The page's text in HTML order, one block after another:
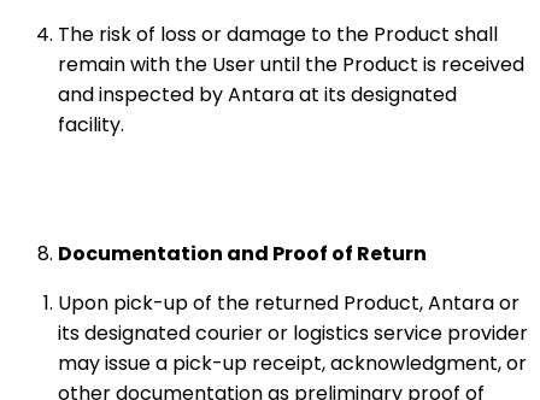
The risk of loss or damage to the Product shall
remain with the User until the Product is received
and inspected by Antara at its designated
facility.
Documentation and Proof of Return
Upon pick-up of the returned Product, Antara or
its designated courier or logistics service provider
may issue a pick-up receipt, acknowledgment, or
other documentation as preliminary proof of